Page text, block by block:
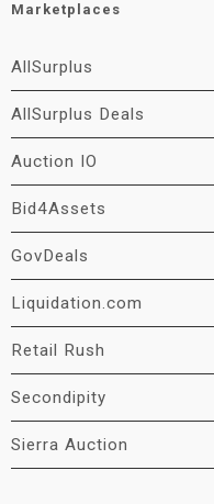
Marketplaces
AllSurplus
AllSurplus Deals
Auction IO
Bid4Assets
GovDeals
Liquidation.com
Retail Rush
Secondipity
Sierra Auction